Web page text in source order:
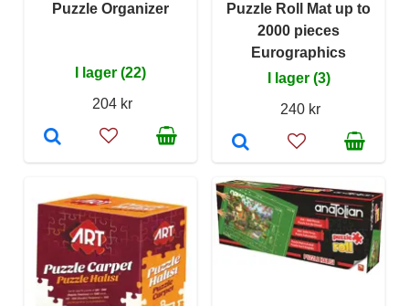
Puzzle Organizer
I lager (22)
204 kr
Puzzle Roll Mat up to
2000 pieces
Eurographics
I lager (3)
240 kr